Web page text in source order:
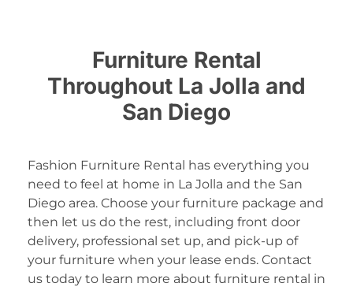
Furniture Rental
Throughout La Jolla and
San Diego
Fashion Furniture Rental has everything you
need to feel at home in La Jolla and the San
Diego area. Choose your furniture package and
then let us do the rest, including front door
delivery, professional set up, and pick-up of
your furniture when your lease ends. Contact
us today to learn more about furniture rental in